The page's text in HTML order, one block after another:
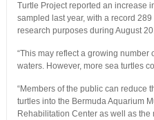
Turtle Project reported an increase
sampled last year, with a record
research purposes during August
“This may reflect a growing number
waters. However, more sea turtles
“Members of the public can reduce
turtles into the Bermuda Aquarium
Rehabilitation Center as well as